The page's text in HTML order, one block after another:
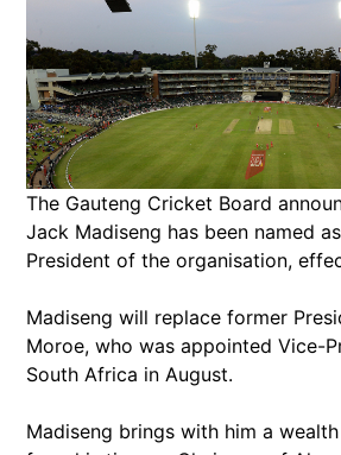
The Gauteng Cricket Board
Jack Madiseng has been named
President of the organisation,
Madiseng will replace former
Moroe, who was appointed Vice-
South Africa in August.
Madiseng brings with him a